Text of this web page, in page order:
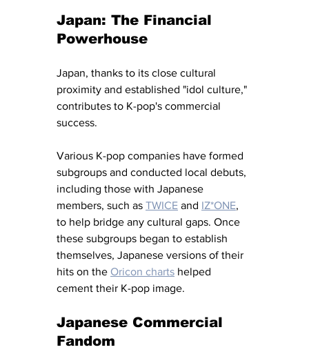
Japan: The Financial
Powerhouse
Japan, thanks to its close cultural
proximity and established "idol culture,"
contributes to K-pop's commercial
success.
Various K-pop companies have formed
subgroups and conducted local debuts,
including those with Japanese
members, such as TWICE and IZ*ONE,
to help bridge any cultural gaps. Once
these subgroups began to establish
themselves, Japanese versions of their
hits on the Oricon charts helped
cement their K-pop image.
Japanese Commercial
Fandom